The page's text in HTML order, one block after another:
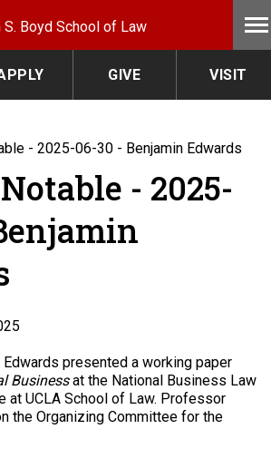
S. Boyd School of Law
GIVE VISIT
- 2025-06-30 - Benjamin Edwards
- 2025-
presented a working paper
Businessat the National Business Law
at UCLA School of Law. Professor
the Organizing Committee for the